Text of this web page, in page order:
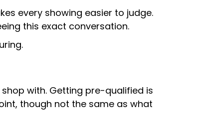
every showing easier to judge.
this exact conversation.
with. Getting pre-qualified is
though not the same as what